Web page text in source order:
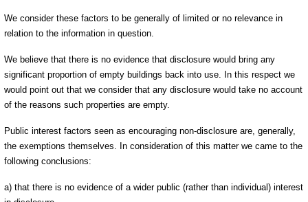
We consider these factors to be generally of limited or no relevance in
relation to the information in question.
We believe that there is no evidence that disclosure would bring any
significant proportion of empty buildings back into use. In this respect we
would point out that we consider that any disclosure would take no account
of the reasons such properties are empty.
Public interest factors seen as encouraging non-disclosure are, generally,
the exemptions themselves. In consideration of this matter we came to the
following conclusions:
a) that there is no evidence of a wider public (rather than individual) interest